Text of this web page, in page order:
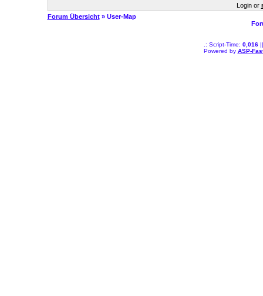
Login or
Forum Übersicht» User-Map
.: Script-Time: 0,016||
Powered by ASP-